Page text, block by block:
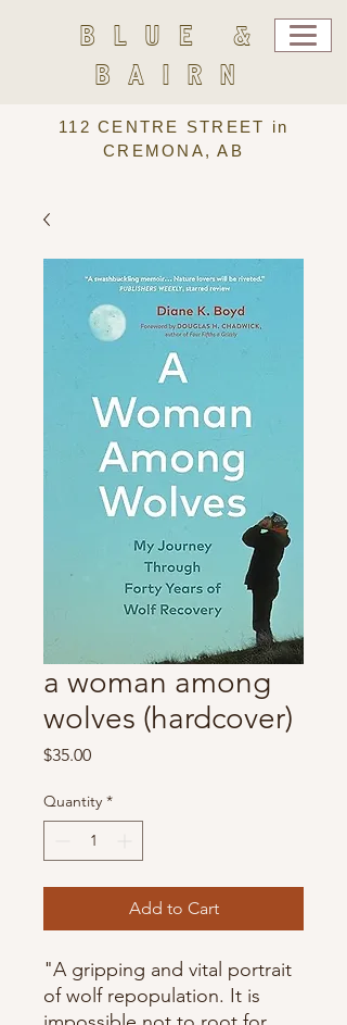
BLUE &
BAIRN
112 CENTRE STREET in
CREMONA, AB
a woman among
wolves (hardcover)
$35.00Price
Quantity *
Add to Cart
"A gripping and vital portrait
of wolf repopulation. It is